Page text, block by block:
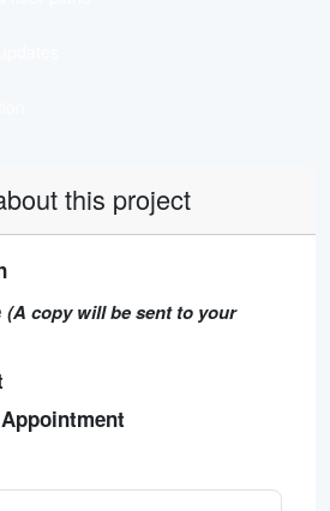
this project
(A copy will be sent to your